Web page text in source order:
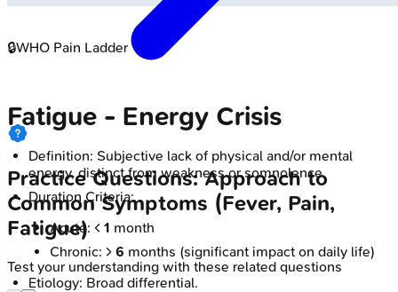
🔒WHO Pain Ladder
Fatigue - Energy Crisis
Definition: Subjective lack of physical and/or mental
energy, distinct from weakness or somnolence.
Duration Criteria:
Acute: < 1 month
Chronic: > 6 months (significant impact on daily life)
Etiology: Broad differential.
Practice Questions: Approach to
Common Symptoms (Fever, Pain,
Fatigue)
Test your understanding with these related questions